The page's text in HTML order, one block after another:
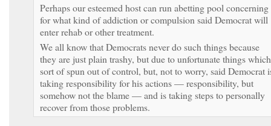
Perhaps our esteemed host can run abetting pool concerning
for what kind of addiction or compulsion said Democrat will
enter rehab or other treatment.
We all know that Democrats never do such things because
they are just plain trashy, but due to unfortunate things which
sort of spun out of control, but, not to worry, said Democrat
taking responsibility for his actions — responsibility, but
somehow not the blame — and is taking steps to personally
recover from those problems.